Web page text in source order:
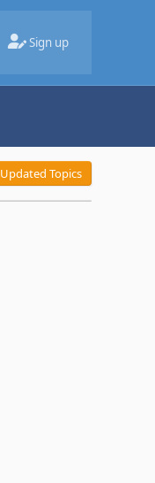
Sign up
Updated Topics